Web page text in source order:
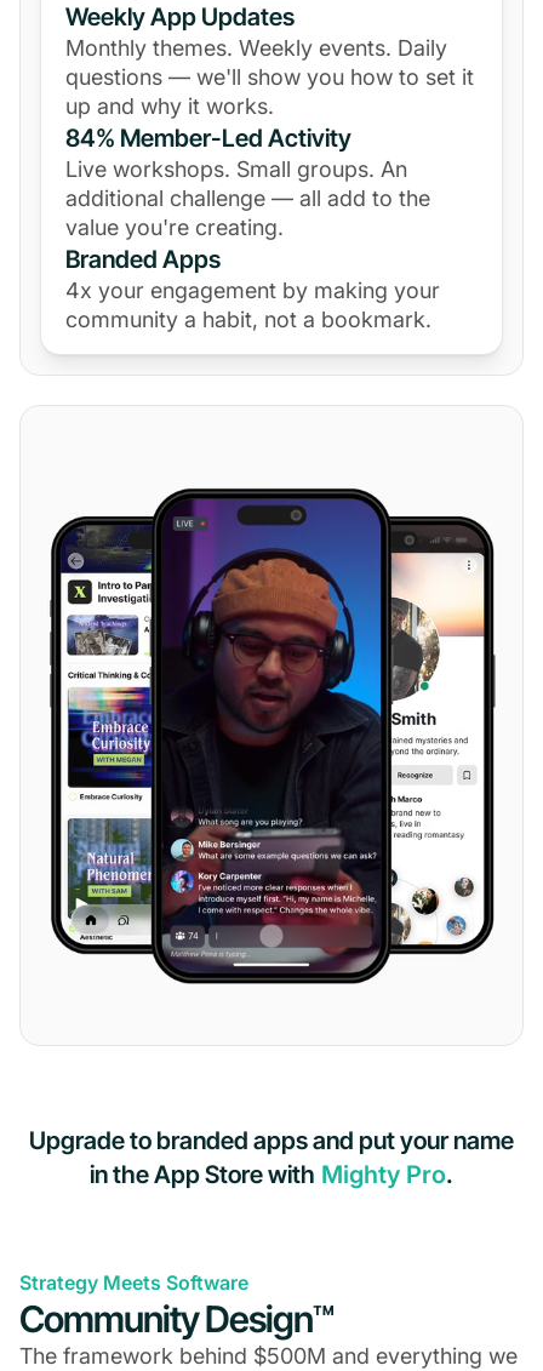
Weekly App Updates
Monthly themes. Weekly events. Daily
questions — we'll show you how to set it
up and why it works.
84% Member-Led Activity
Live workshops. Small groups. An
additional challenge — all add to the
value you're creating.
Branded Apps
4x your engagement by making your
community a habit, not a bookmark.
Upgrade to branded apps and put your name
in the App Store with Mighty Pro.
Strategy Meets Software
Community Design™
The framework behind $500M and everything we